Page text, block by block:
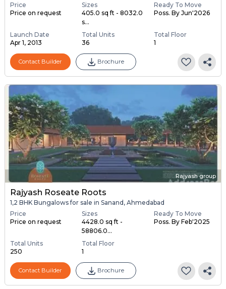
Price
Price on request
Sizes
405.0 sq ft - 8032.0
s...
Ready To Move
Poss. By Jun'2026
Launch Date
Apr 1, 2013
Total Units
36
Total Floor
1
Contact Builder Brochure
Rajyash group
Rajyash Roseate Roots
1,2 BHK Bungalows for sale in Sanand, Ahmedabad
Price
Price on request
Sizes
4428.0 sq ft -
58806.0...
Ready To Move
Poss. By Feb'2025
Total Units
250
Total Floor
1
Contact Builder Brochure